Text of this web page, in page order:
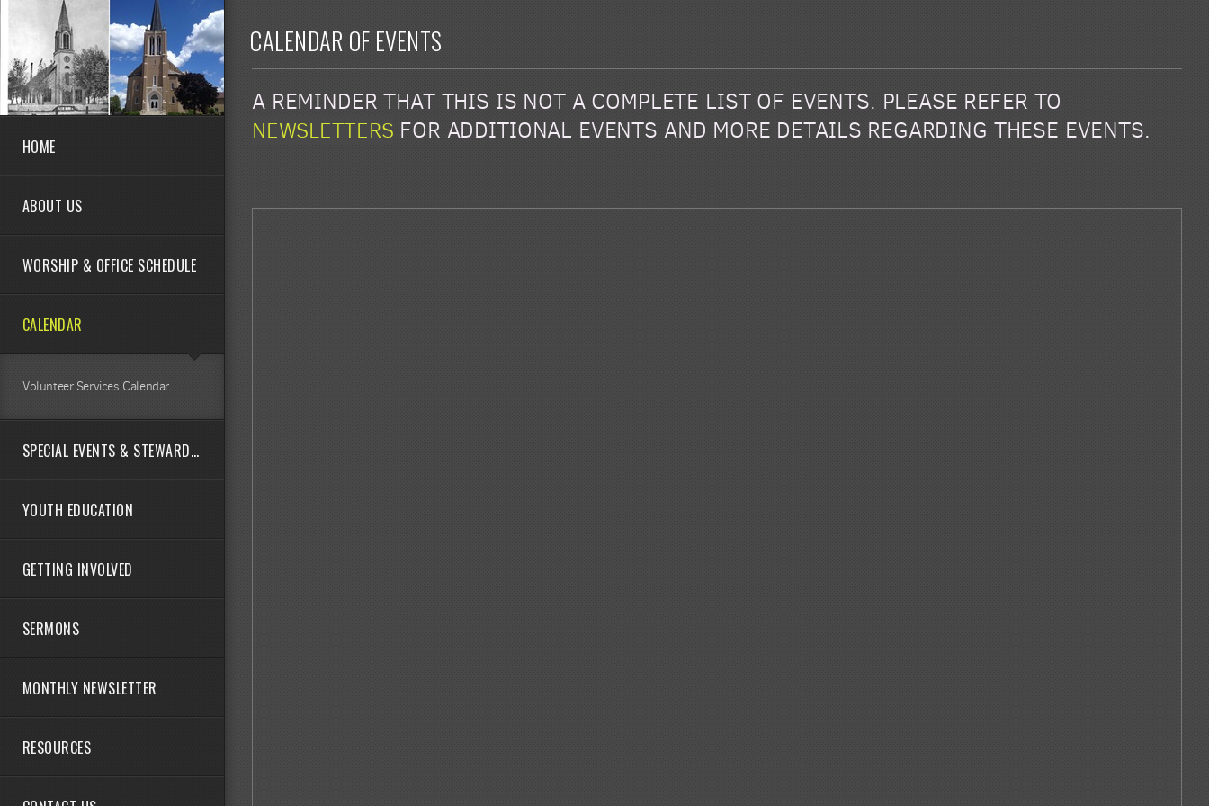
Skip to main content
HOME
ABOUT US
WORSHIP & OFFICE SCHEDULE
CALENDAR
Volunteer Services Calendar
SPECIAL EVENTS & STEWARDSHIP
YOUTH EDUCATION
GETTING INVOLVED
SERMONS
MONTHLY NEWSLETTER
RESOURCES
CALENDAR OF EVENTS
A REMINDER THAT THIS IS NOT A COMPLETE LIST OF EVENTS. PLEASE REFER TO
NEWSLETTERS FOR ADDITIONAL EVENTS AND MORE DETAILS REGARDING THESE EVENTS.